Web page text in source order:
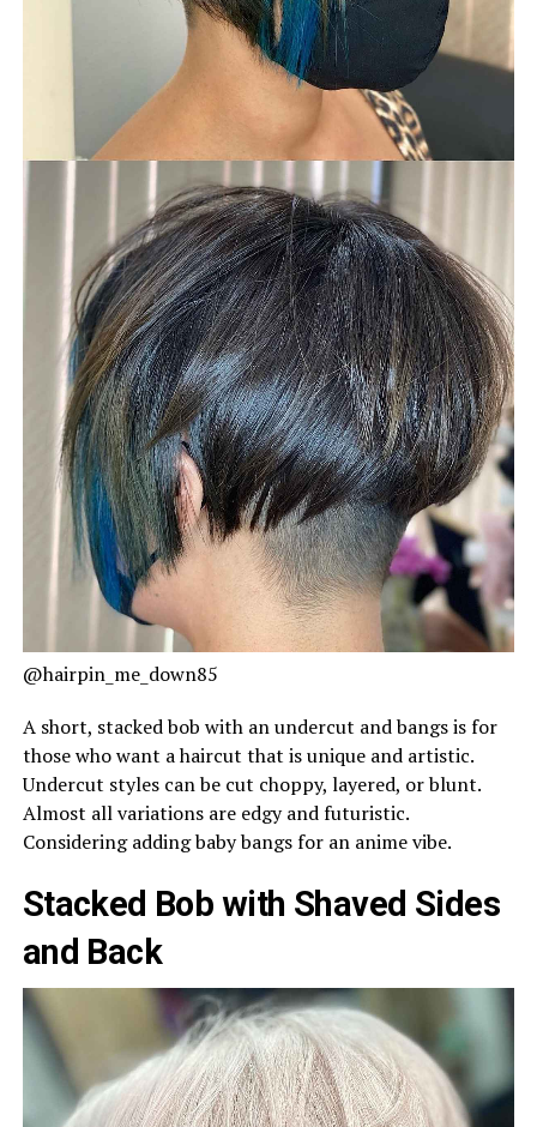
@hairpin_me_down85
A short, stacked bob with an undercut and bangs is for
those who want a haircut that is unique and artistic.
Undercut styles can be cut choppy, layered, or blunt.
Almost all variations are edgy and futuristic.
Considering adding baby bangs for an anime vibe.
Stacked Bob with Shaved Sides
and Back